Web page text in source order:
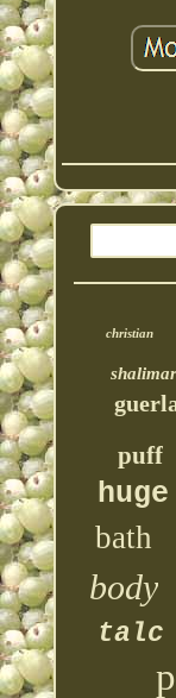
christian
shalimar
puff
huge
bath
body
talc